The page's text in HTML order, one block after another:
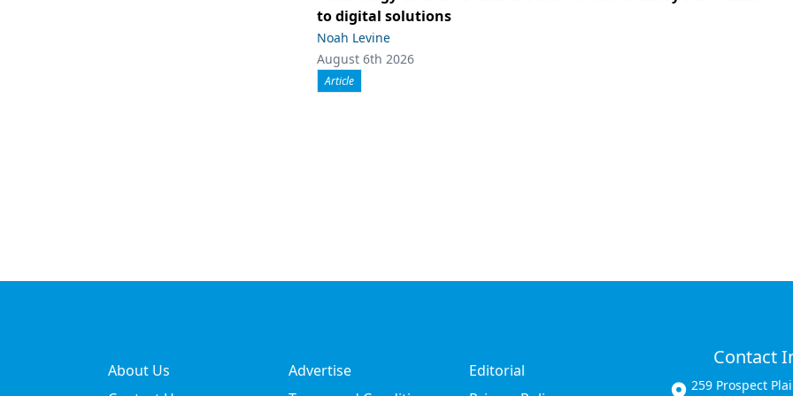
to digital solutions
Noah Levine
August 6th 2026
Article
About Us Advertise
Editorial
Contact
259 Prospect